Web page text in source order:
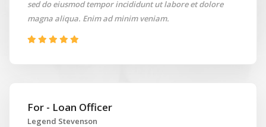
sed do eiusmod tempor incididunt ut labore et dolore
magna aliqua. Enim ad minim veniam.
For - Loan Officer
Legend Stevenson